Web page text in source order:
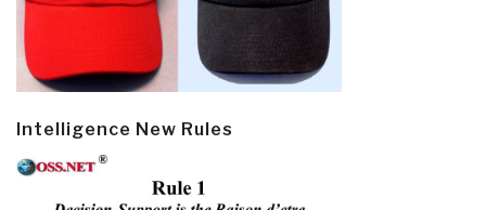
Intelligence New Rules